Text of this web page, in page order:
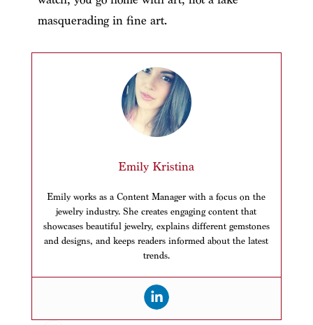
masquerading in fine art.
Emily Kristina
Emily works as a Content Manager with a focus on the
jewelry industry. She creates engaging content that
showcases beautiful jewelry, explains different gemstones
and designs, and keeps readers informed about the latest
trends.